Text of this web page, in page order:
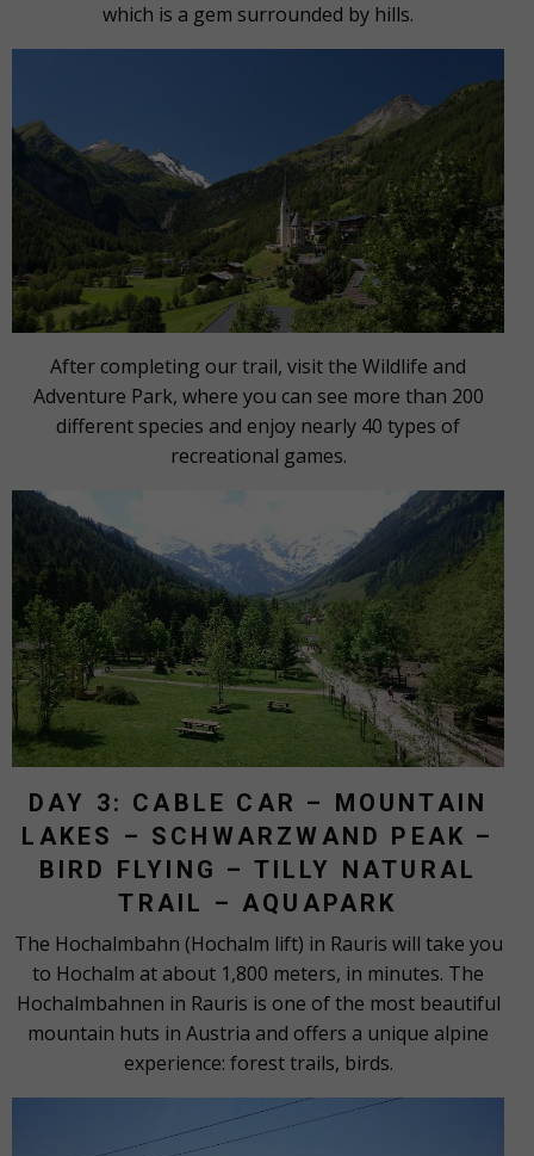
which is a gem surrounded by hills.
After completing our trail, visit the Wildlife and
Adventure Park, where you can see more than 200
different species and enjoy nearly 40 types of
recreational games.
DAY 3: CABLE CAR – MOUNTAIN
LAKES – SCHWARZWAND PEAK –
BIRD FLYING – TILLY NATURAL
TRAIL – AQUAPARK
The Hochalmbahn (Hochalm lift) in Rauris will take you
to Hochalm at about 1,800 meters, in minutes. The
Hochalmbahnen in Rauris is one of the most beautiful
mountain huts in Austria and offers a unique alpine
experience: forest trails, birds.